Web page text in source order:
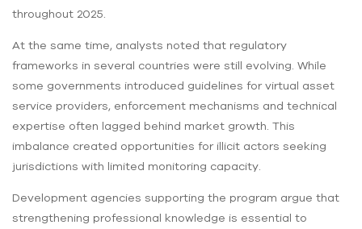
throughout 2025.
At the same time, analysts noted that regulatory
frameworks in several countries were still evolving. While
some governments introduced guidelines for virtual asset
service providers, enforcement mechanisms and technical
expertise often lagged behind market growth. This
imbalance created opportunities for illicit actors seeking
jurisdictions with limited monitoring capacity.
Development agencies supporting the program argue that
strengthening professional knowledge is essential to